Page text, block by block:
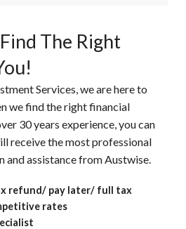
The Right
Services, we are here to
we find the right financial
30 years experience, you can
receive the most professional
assistance from Austwise.
refund/ pay later/ full tax
rates